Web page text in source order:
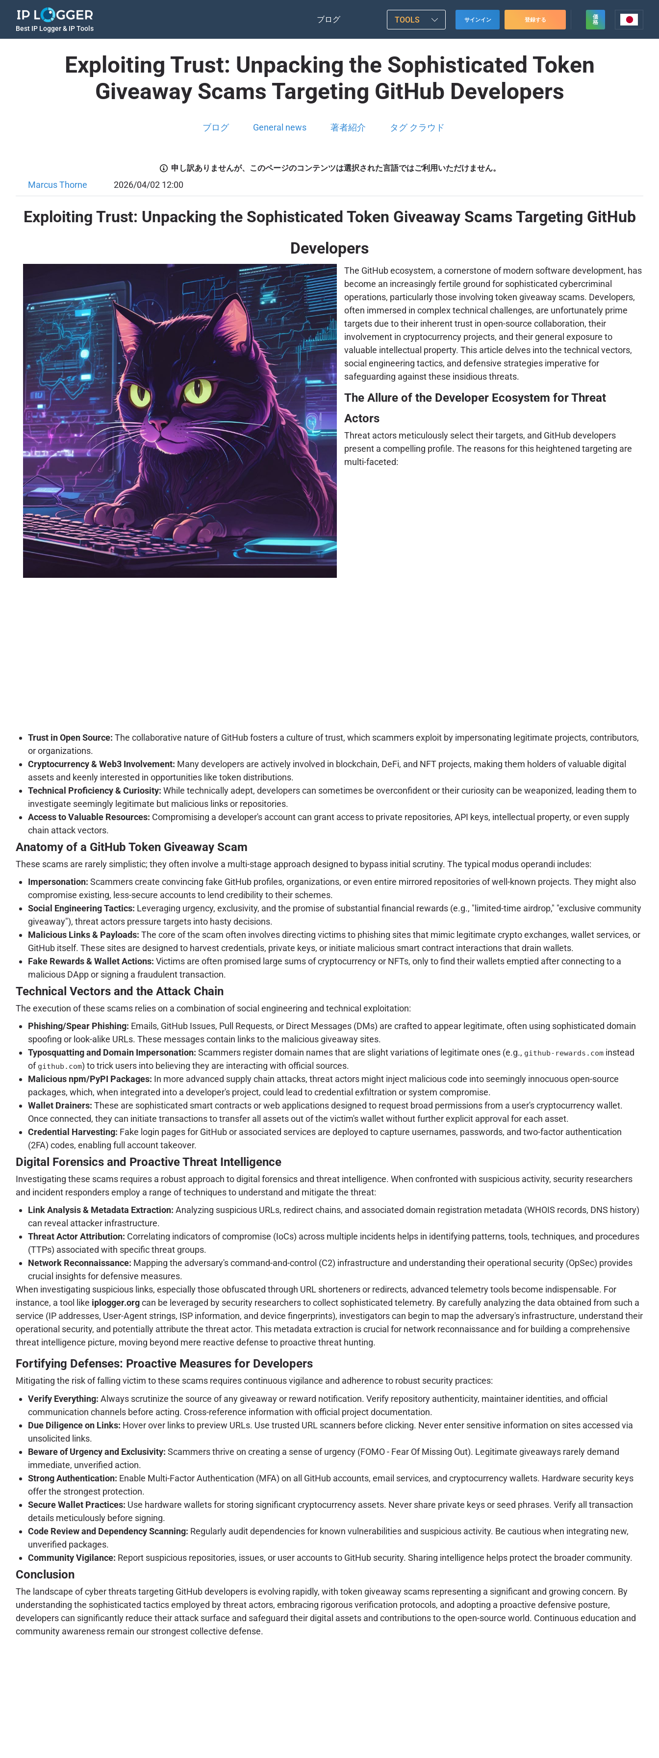
Best IP Logger & IP Tools
ブログ TOOLS サインイン 登録する
価
格
Exploiting Trust: Unpacking the Sophisticated Token
Giveaway Scams Targeting GitHub Developers
ブログ General news 著者紹介 タグ クラウド
申し訳ありませんが、このページのコンテンツは選択された言語ではご利用いただけません。
Marcus Thorne 2026/04/02 12:00
Exploiting Trust: Unpacking the Sophisticated Token Giveaway Scams Targeting GitHub
Developers
The GitHub ecosystem, a cornerstone of modern software development, has
become an increasingly fertile ground for sophisticated cybercriminal
operations, particularly those involving token giveaway scams. Developers,
often immersed in complex technical challenges, are unfortunately prime
targets due to their inherent trust in open-source collaboration, their
involvement in cryptocurrency projects, and their general exposure to
valuable intellectual property. This article delves into the technical vectors,
social engineering tactics, and defensive strategies imperative for
safeguarding against these insidious threats.
The Allure of the Developer Ecosystem for Threat
Actors
Threat actors meticulously select their targets, and GitHub developers
present a compelling profile. The reasons for this heightened targeting are
multi-faceted:
Trust in Open Source: The collaborative nature of GitHub fosters a culture of trust, which scammers exploit by impersonating legitimate projects, contributors,
or organizations.
Cryptocurrency & Web3 Involvement: Many developers are actively involved in blockchain, DeFi, and NFT projects, making them holders of valuable digital
assets and keenly interested in opportunities like token distributions.
Technical Proficiency & Curiosity: While technically adept, developers can sometimes be overconfident or their curiosity can be weaponized, leading them to
investigate seemingly legitimate but malicious links or repositories.
Access to Valuable Resources: Compromising a developer's account can grant access to private repositories, API keys, intellectual property, or even supply
chain attack vectors.
Anatomy of a GitHub Token Giveaway Scam
These scams are rarely simplistic; they often involve a multi-stage approach designed to bypass initial scrutiny. The typical modus operandi includes:
Impersonation: Scammers create convincing fake GitHub profiles, organizations, or even entire mirrored repositories of well-known projects. They might also
compromise existing, less-secure accounts to lend credibility to their schemes.
Social Engineering Tactics: Leveraging urgency, exclusivity, and the promise of substantial financial rewards (e.g., "limited-time airdrop," "exclusive community
giveaway"), threat actors pressure targets into hasty decisions.
Malicious Links & Payloads: The core of the scam often involves directing victims to phishing sites that mimic legitimate crypto exchanges, wallet services, or
GitHub itself. These sites are designed to harvest credentials, private keys, or initiate malicious smart contract interactions that drain wallets.
Fake Rewards & Wallet Actions: Victims are often promised large sums of cryptocurrency or NFTs, only to find their wallets emptied after connecting to a
malicious DApp or signing a fraudulent transaction.
Technical Vectors and the Attack Chain
The execution of these scams relies on a combination of social engineering and technical exploitation:
Phishing/Spear Phishing: Emails, GitHub Issues, Pull Requests, or Direct Messages (DMs) are crafted to appear legitimate, often using sophisticated domain
spoofing or look-alike URLs. These messages contain links to the malicious giveaway sites.
Typosquatting and Domain Impersonation: Scammers register domain names that are slight variations of legitimate ones (e.g., github-rewards.com instead
of github.com) to trick users into believing they are interacting with official sources.
Malicious npm/PyPI Packages: In more advanced supply chain attacks, threat actors might inject malicious code into seemingly innocuous open-source
packages, which, when integrated into a developer's project, could lead to credential exfiltration or system compromise.
Wallet Drainers: These are sophisticated smart contracts or web applications designed to request broad permissions from a user's cryptocurrency wallet.
Once connected, they can initiate transactions to transfer all assets out of the victim's wallet without further explicit approval for each asset.
Credential Harvesting: Fake login pages for GitHub or associated services are deployed to capture usernames, passwords, and two-factor authentication
(2FA) codes, enabling full account takeover.
Digital Forensics and Proactive Threat Intelligence
Investigating these scams requires a robust approach to digital forensics and threat intelligence. When confronted with suspicious activity, security researchers
and incident responders employ a range of techniques to understand and mitigate the threat:
Link Analysis & Metadata Extraction: Analyzing suspicious URLs, redirect chains, and associated domain registration metadata (WHOIS records, DNS history)
can reveal attacker infrastructure.
Threat Actor Attribution: Correlating indicators of compromise (IoCs) across multiple incidents helps in identifying patterns, tools, techniques, and procedures
(TTPs) associated with specific threat groups.
Network Reconnaissance: Mapping the adversary's command-and-control (C2) infrastructure and understanding their operational security (OpSec) provides
crucial insights for defensive measures.
When investigating suspicious links, especially those obfuscated through URL shorteners or redirects, advanced telemetry tools become indispensable. For
instance, a tool like iplogger.orgcan be leveraged by security researchers to collect sophisticated telemetry. By carefully analyzing the data obtained from such a
service (IP addresses, User-Agent strings, ISP information, and device fingerprints), investigators can begin to map the adversary's infrastructure, understand their
operational security, and potentially attribute the threat actor. This metadata extraction is crucial for network reconnaissance and for building a comprehensive
threat intelligence picture, moving beyond mere reactive defense to proactive threat hunting.
Fortifying Defenses: Proactive Measures for Developers
Mitigating the risk of falling victim to these scams requires continuous vigilance and adherence to robust security practices:
Verify Everything: Always scrutinize the source of any giveaway or reward notification. Verify repository authenticity, maintainer identities, and official
communication channels before acting. Cross-reference information with official project documentation.
Due Diligence on Links: Hover over links to preview URLs. Use trusted URL scanners before clicking. Never enter sensitive information on sites accessed via
unsolicited links.
Beware of Urgency and Exclusivity: Scammers thrive on creating a sense of urgency (FOMO - Fear Of Missing Out). Legitimate giveaways rarely demand
immediate, unverified action.
Strong Authentication: Enable Multi-Factor Authentication (MFA) on all GitHub accounts, email services, and cryptocurrency wallets. Hardware security keys
offer the strongest protection.
Secure Wallet Practices: Use hardware wallets for storing significant cryptocurrency assets. Never share private keys or seed phrases. Verify all transaction
details meticulously before signing.
Code Review and Dependency Scanning: Regularly audit dependencies for known vulnerabilities and suspicious activity. Be cautious when integrating new,
unverified packages.
Community Vigilance: Report suspicious repositories, issues, or user accounts to GitHub security. Sharing intelligence helps protect the broader community.
Conclusion
The landscape of cyber threats targeting GitHub developers is evolving rapidly, with token giveaway scams representing a significant and growing concern. By
understanding the sophisticated tactics employed by threat actors, embracing rigorous verification protocols, and adopting a proactive defensive posture,
developers can significantly reduce their attack surface and safeguard their digital assets and contributions to the open-source world. Continuous education and
community awareness remain our strongest collective defense.